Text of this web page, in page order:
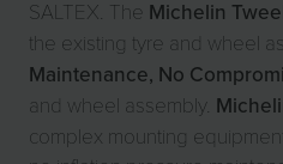
SALTEX. The Michelin
the existing tyre and wheel
Maintenance, No
and wheel assembly.
complex mounting